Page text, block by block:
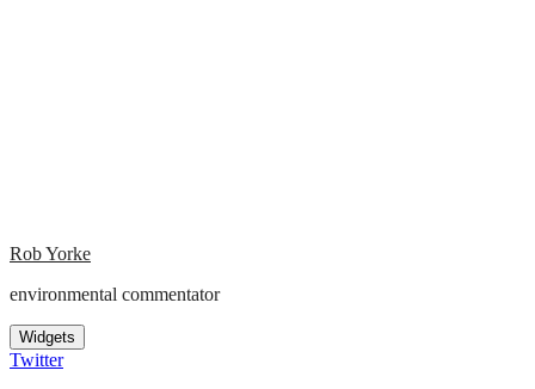
Rob Yorke
environmental commentator
Widgets
Twitter